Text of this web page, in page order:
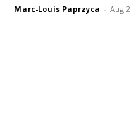
Marc-Louis Paprzyca - Aug